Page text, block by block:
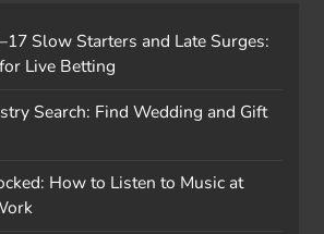
Slow Starters and Late Surges:
Live Betting
Search: Find Wedding and Gift
How to Listen to Music at